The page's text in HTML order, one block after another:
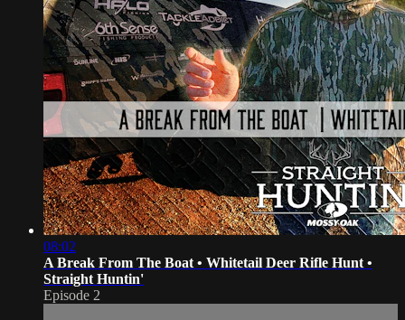
08:02
A Break From The Boat • Whitetail Deer Rifle Hunt •
Straight Huntin'
Episode 2